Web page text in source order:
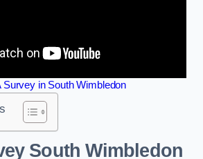
Survey in South Wimbledon
South Wimbledon